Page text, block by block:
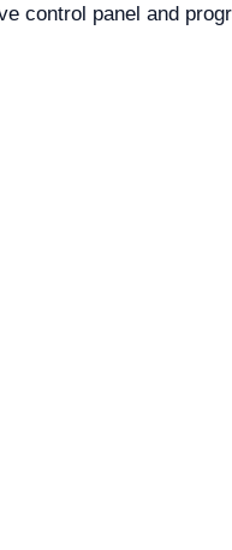
control panel and